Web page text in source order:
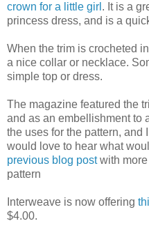
crown for a little girl . It is a
princess dress, and is a
When the trim is crocheted
a nice collar or necklace.
simple top or dress.
The magazine featured the
and as an embellishment to
the uses for the pattern, and
would love to hear what
previous blog postwith more
pattern
Interweave is now offering
$4.00.